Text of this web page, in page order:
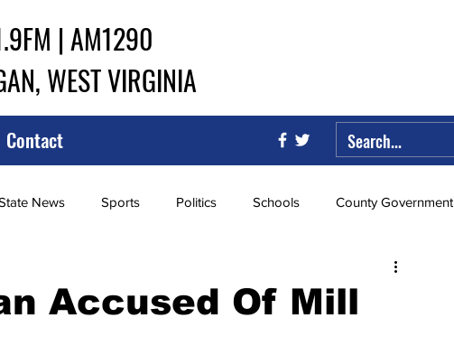
| AM1290
WEST VIRGINIA
Contact
News Sports Politics Schools County Government
Federal Government
Accused Of Mill